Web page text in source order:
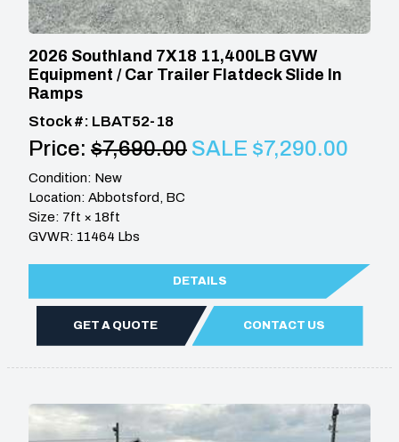
2026 Southland 7X18 11,400LB GVW
Equipment / Car Trailer Flatdeck Slide In
Ramps
Stock #: LBAT52-18
Price: $7,690.00 SALE $7,290.00
Condition: New
Location: Abbotsford, BC
Size: 7ft × 18ft
GVWR: 11464 Lbs
DETAILS
GET A QUOTE CONTACT US